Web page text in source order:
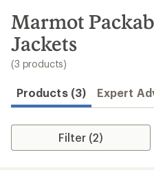
search
results
Marmot
Jackets
(3 products)
Products (3) Expert
Filter (2)